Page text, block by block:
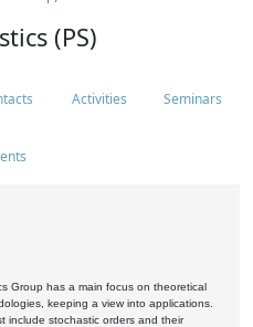
(PS)
Activities Seminars
Group has a main focus on theoretical
keeping a view into applications.
include stochastic orders and their